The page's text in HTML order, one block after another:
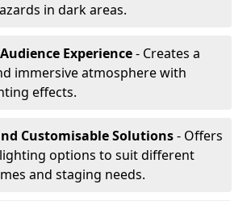
in dark areas.
Experience- Creates a
immersive atmosphere with
effects.
Customisable Solutions- Offers
options to suit different
and staging needs.